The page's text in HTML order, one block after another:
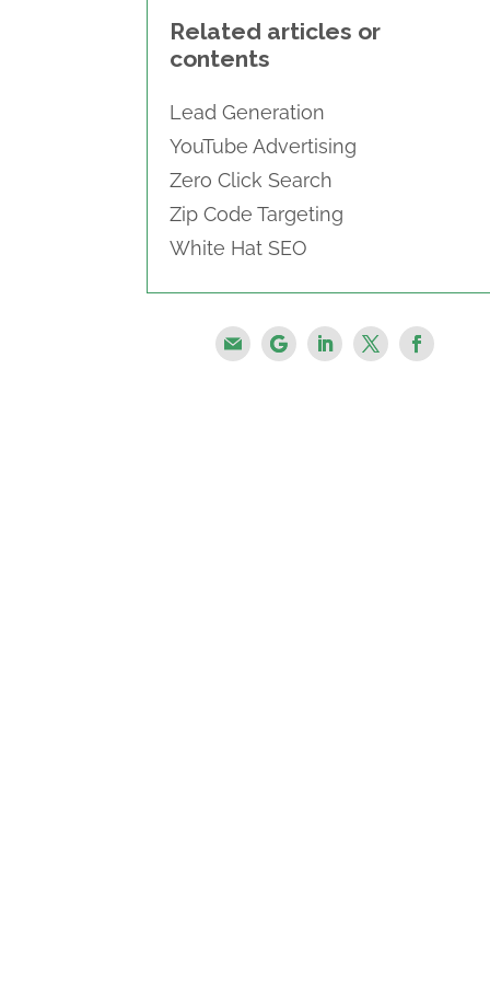
Related articles or
contents
Lead Generation
YouTube Advertising
Zero Click Search
Zip Code Targeting
White Hat SEO